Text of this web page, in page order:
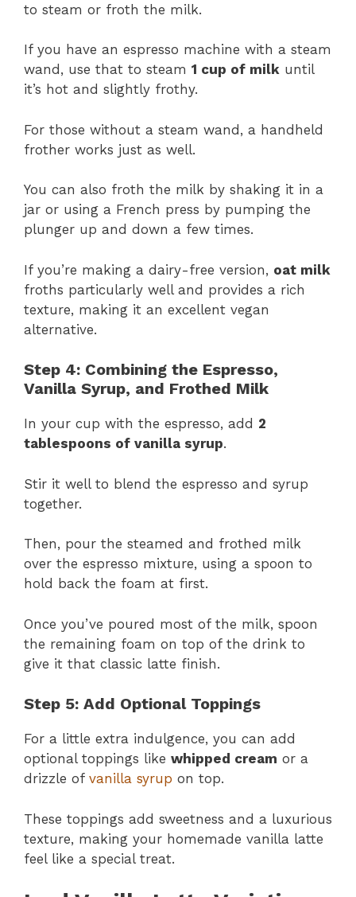
to steam or froth the milk.
If you have an espresso machine with a steam
wand, use that to steam 1 cup of milk until
it’s hot and slightly frothy.
For those without a steam wand, a handheld
frother works just as well.
You can also froth the milk by shaking it in a
jar or using a French press by pumping the
plunger up and down a few times.
If you’re making a dairy-free version, oat milk
froths particularly well and provides a rich
texture, making it an excellent vegan
alternative​.
Step 4: Combining the Espresso,
Vanilla Syrup, and Frothed Milk
In your cup with the espresso, add 2
tablespoons of vanilla syrup.
Stir it well to blend the espresso and syrup
together.
Then, pour the steamed and frothed milk
over the espresso mixture, using a spoon to
hold back the foam at first.
Once you’ve poured most of the milk, spoon
the remaining foam on top of the drink to
give it that classic latte finish​​.
Step 5: Add Optional Toppings
For a little extra indulgence, you can add
optional toppings like whipped cream or a
drizzle of vanilla syrup on top.
These toppings add sweetness and a luxurious
texture, making your homemade vanilla latte
feel like a special treat​​.